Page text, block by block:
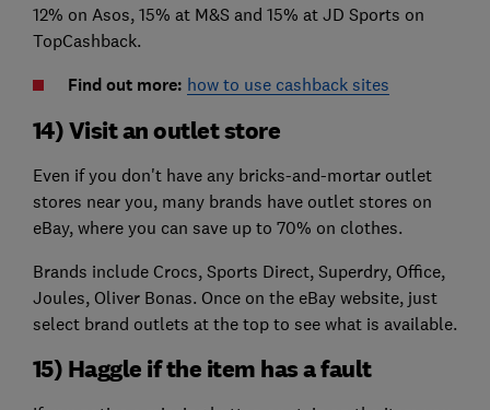
12% on Asos, 15% at M&S and 15% at JD Sports on
TopCashback.
Find out more: how to use cashback sites
14) Visit an outlet store
Even if you don't have any bricks-and-mortar outlet
stores near you, many brands have outlet stores on
eBay, where you can save up to 70% on clothes.
Brands include Crocs, Sports Direct, Superdry, Office,
Joules, Oliver Bonas. Once on the eBay website, just
select brand outlets at the top to see what is available.
15) Haggle if the item has a fault